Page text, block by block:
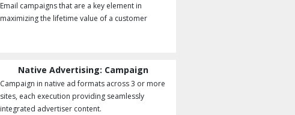
Email campaigns that are a key element in
maximizing the lifetime value of a customer
Native Advertising: Campaign
Campaign in native ad formats across 3 or more
sites, each execution providing seamlessly
integrated advertiser content.